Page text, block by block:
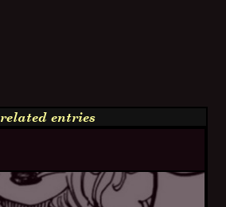
related entries